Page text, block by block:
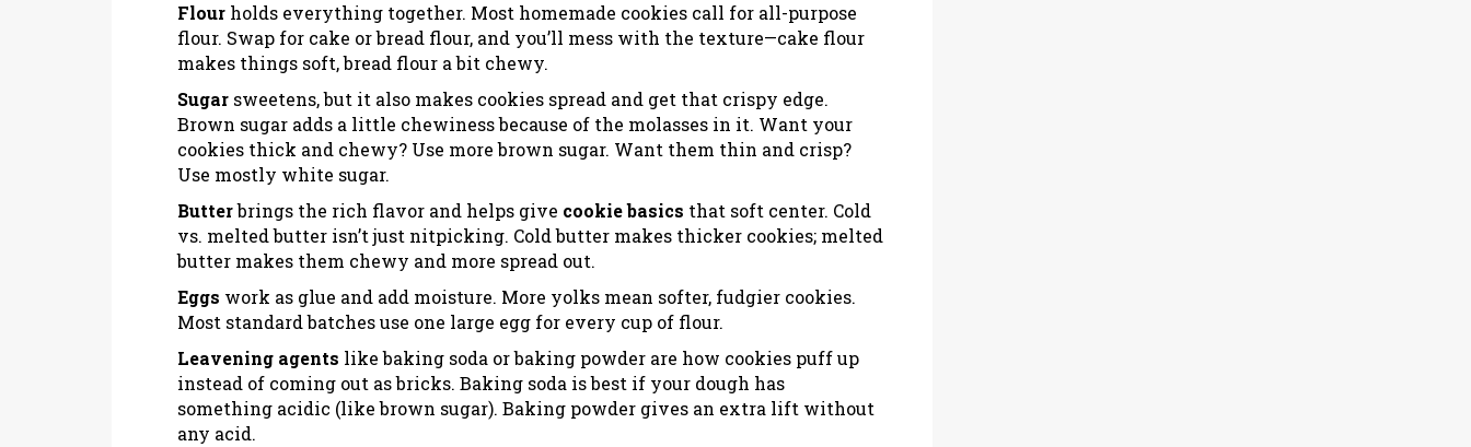
Flour holds everything together. Most homemade cookies call for all-purpose
flour. Swap for cake or bread flour, and you’ll mess with the texture—cake flour
makes things soft, bread flour a bit chewy.
Sugar sweetens, but it also makes cookies spread and get that crispy edge.
Brown sugar adds a little chewiness because of the molasses in it. Want your
cookies thick and chewy? Use more brown sugar. Want them thin and crisp?
Use mostly white sugar.
Butterbrings the rich flavor and helps give cookie basics that soft center. Cold
vs. melted butter isn’t just nitpicking. Cold butter makes thicker cookies; melted
butter makes them chewy and more spread out.
Eggs work as glue and add moisture. More yolks mean softer, fudgier cookies.
Most standard batches use one large egg for every cup of flour.
Leavening agents like baking soda or baking powder are how cookies puff up
instead of coming out as bricks. Baking soda is best if your dough has
something acidic (like brown sugar). Baking powder gives an extra lift without
any acid.